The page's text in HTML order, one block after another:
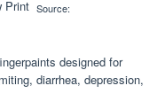
Source:
designed for
diarrhea, depression,